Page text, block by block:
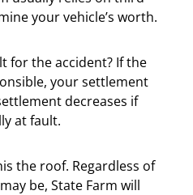
your vehicle’s worth.
for the accident? If the
your settlement
decreases if
at fault.
the roof. Regardless of
be, State Farm will